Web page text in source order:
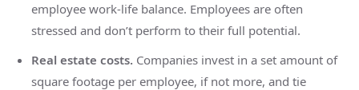
employee work-life balance. Employees are often
stressed and don’t perform to their full potential.
Real estate costs. Companies invest in a set amount of
square footage per employee, if not more, and tie